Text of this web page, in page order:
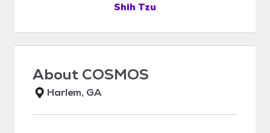
Shih Tzu
About COSMOS
Harlem, GA